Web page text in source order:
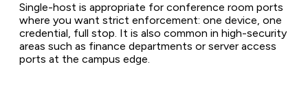
Single-host is appropriate for conference room ports
where you want strict enforcement: one device, one
credential, full stop. It is also common in high-security
areas such as finance departments or server access
ports at the campus edge.